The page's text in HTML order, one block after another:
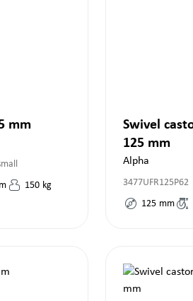
mm
150 kg
Swivel
125 mm
Alpha
3477UFR125P62
125 mm